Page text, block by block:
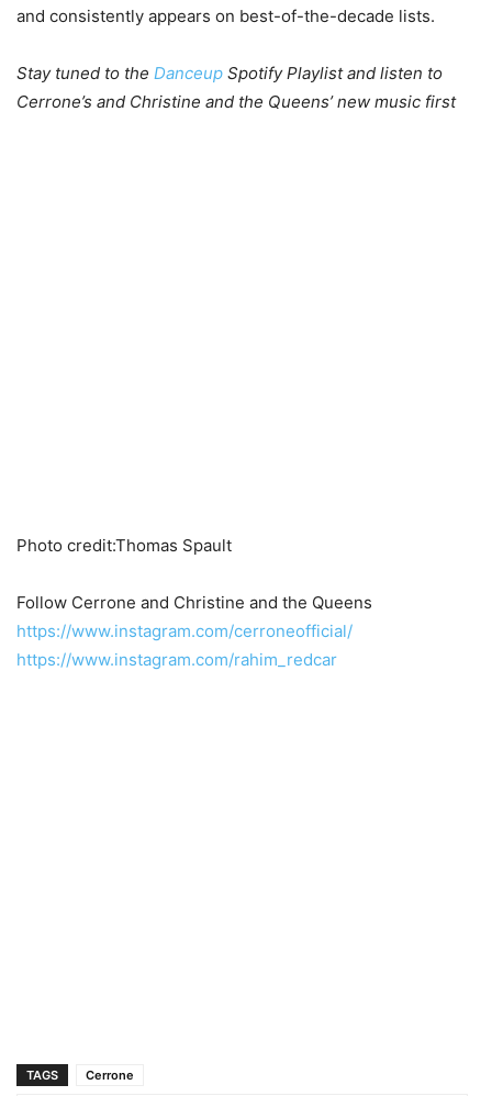
and consistently appears on best-of-the-decade lists.
Stay tuned to the Danceup Spotify Playlist and listen to
Cerrone’s and Christine and the Queens’ new music first
Photo credit:Thomas Spault
Follow Cerrone and Christine and the Queens
https://www.instagram.com/cerroneofficial/
https://www.instagram.com/rahim_redcar
TAGS
Cerrone